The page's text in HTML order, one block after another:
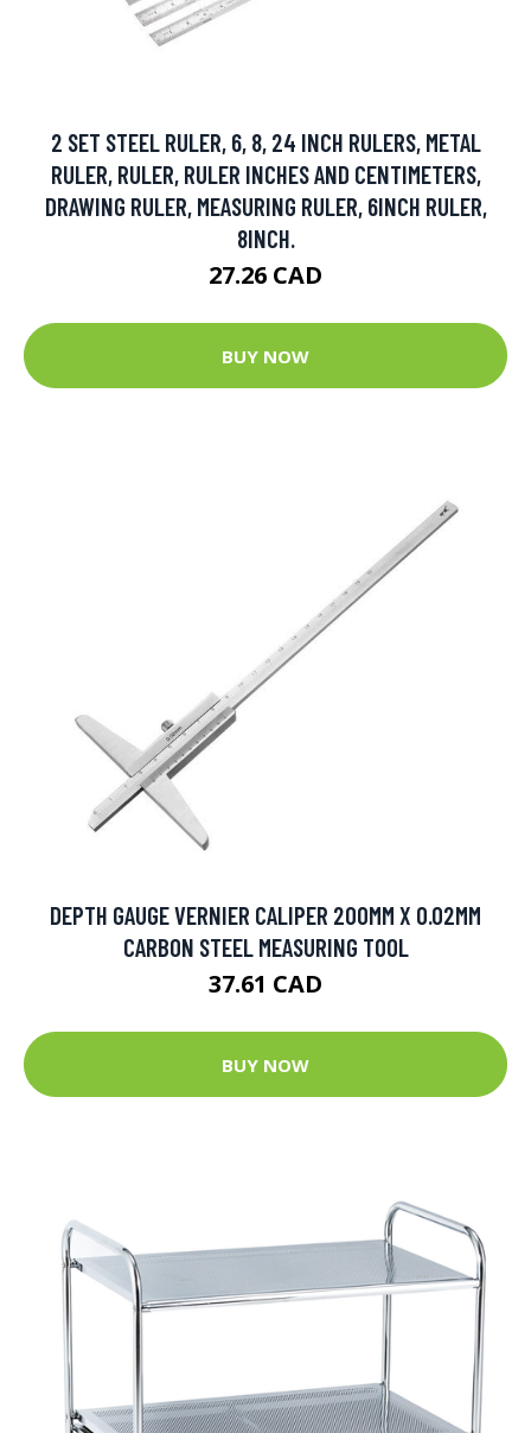
2 SET STEEL RULER, 6, 8, 24 INCH RULERS, METAL
RULER, RULER, RULER INCHES AND CENTIMETERS,
DRAWING RULER, MEASURING RULER, 6INCH RULER,
8INCH.
27.26 CAD
BUY NOW
DEPTH GAUGE VERNIER CALIPER 200MM X 0.02MM
CARBON STEEL MEASURING TOOL
37.61 CAD
BUY NOW